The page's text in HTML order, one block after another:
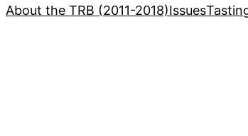
About the TRB (2011-2018)Issues